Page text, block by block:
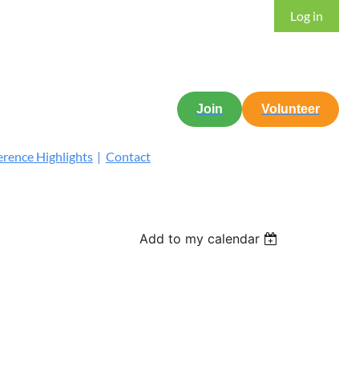
Log in
Join Volunteer
Highlights Contact
Add to my calendar